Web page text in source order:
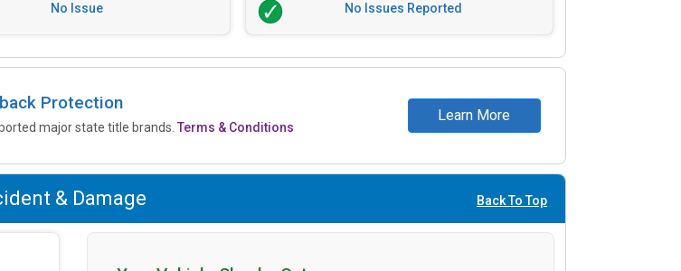
No Issue No Issues Reported
Protection
major state title brands.Terms & Conditions
Learn More
& Damage Back To Top